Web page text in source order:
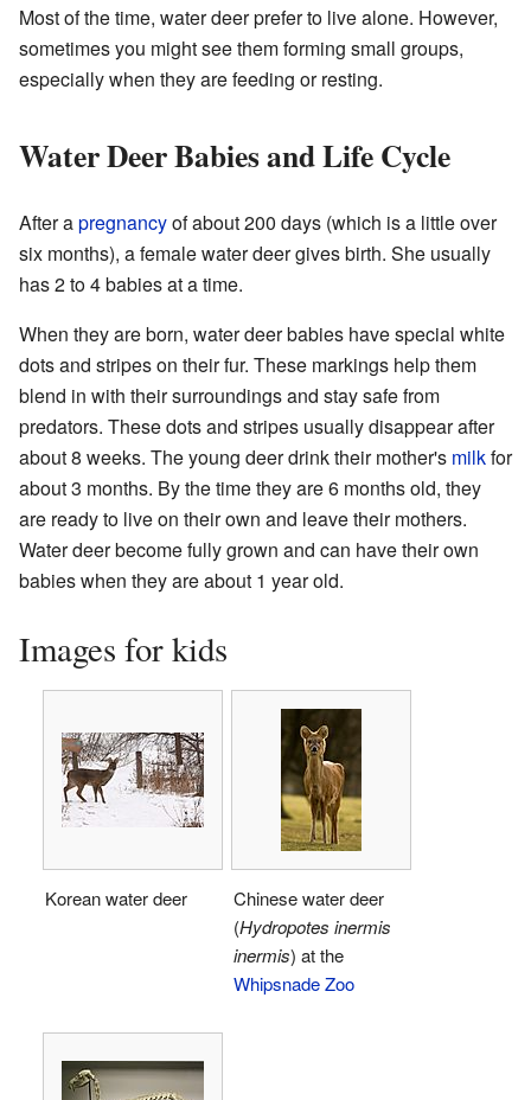
Most of the time, water deer prefer to live alone. However,
sometimes you might see them forming small groups,
especially when they are feeding or resting.
Water Deer Babies and Life Cycle
After apregnancyof about 200 days (which is a little over
six months), a female water deer gives birth. She usually
has 2 to 4 babies at a time.
When they are born, water deer babies have special white
dots and stripes on their fur. These markings help them
blend in with their surroundings and stay safe from
predators. These dots and stripes usually disappear after
about 8 weeks. The young deer drink their mother's milkfor
about 3 months. By the time they are 6 months old, they
are ready to live on their own and leave their mothers.
Water deer become fully grown and can have their own
babies when they are about 1 year old.
Images for kids
Korean water deer
Chinese water deer
(Hydropotes inermis
inermis) at the
Whipsnade Zoo